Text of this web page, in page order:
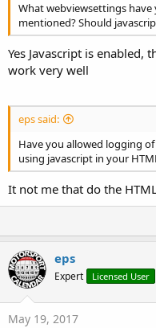
What webviewsettings have
mentioned? Should
Yes Javascript is enabled,
work very well
eps said:
Have you allowed logging
using javascript in your
It not me that do the
eps
Expert Licensed User
May 19, 2017